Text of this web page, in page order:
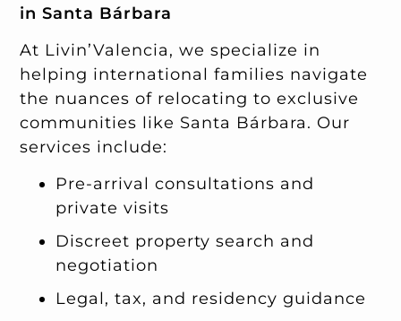
in Santa Bárbara
At Livin’Valencia, we specialize in
helping international families navigate
the nuances of relocating to exclusive
communities like Santa Bárbara. Our
services include:
Pre-arrival consultations and
private visits
Discreet property search and
negotiation
Legal, tax, and residency guidance